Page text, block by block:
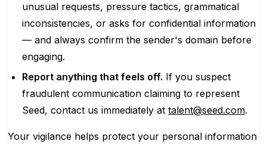
unusual requests, pressure tactics, grammatical
inconsistencies, or asks for confidential information
— and always confirm the sender's domain before
engaging.
Report anything that feels off. If you suspect
fraudulent communication claiming to represent
Seed, contact us immediately at talent@seed.com.
Your vigilance helps protect your personal information